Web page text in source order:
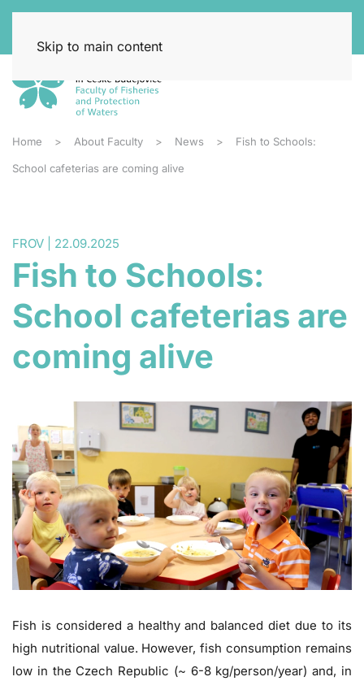
Skip to main content
Home About Faculty News Fish to Schools:
School cafeterias are coming alive
FROV | 22.09.2025
Fish to Schools:
School cafeterias are
coming alive
Fish is considered a healthy and balanced diet due to its
high nutritional value. However, fish consumption remains
low in the Czech Republic (~ 6-8 kg/person/year) and, in